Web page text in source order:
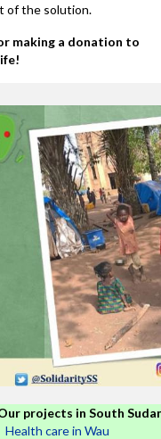
of the solution.
making a donation to
projects in South
Health care in Wau